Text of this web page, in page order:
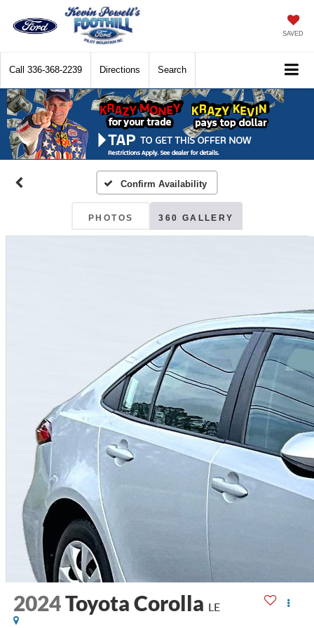
SAVED
Call 336-368-2239 Directions Search
Confirm Availability
PHOTOS 360 GALLERY
2024Toyota Corolla LE